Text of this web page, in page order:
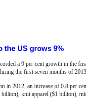
the US grows 9%
a 9 per cent growth in the
the first seven months of
in 2012, an increase of 0.8 per
knit apparel ($1 billion),